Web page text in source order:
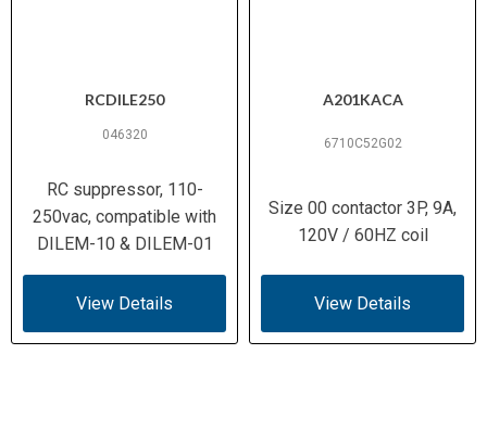
RCDILE250
046320
RC suppressor, 110-
250vac, compatible with
DILEM-10 & DILEM-01
View Details
A201KACA
6710C52G02
Size 00 contactor 3P, 9A,
120V / 60HZ coil
View Details